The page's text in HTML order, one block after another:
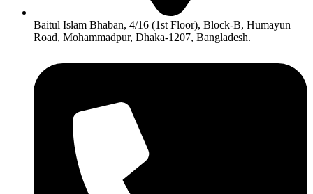
Baitul Islam Bhaban, 4/16 (1st Floor), Block-B, Humayun
Road, Mohammadpur, Dhaka-1207, Bangladesh.